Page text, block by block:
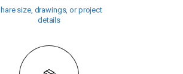
size, drawings, or project
details